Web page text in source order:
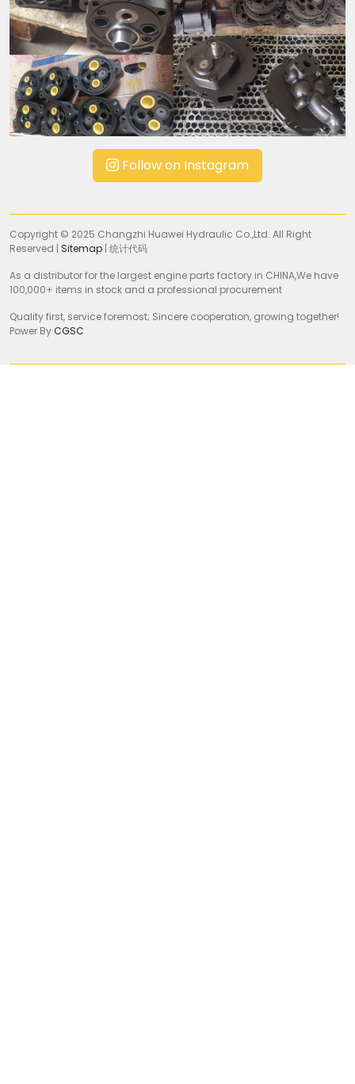
Follow on Instagram
Copyright © 2025 Changzhi Huawei Hydraulic Co.,Ltd. All Right
Reserved | Sitemap | 统计代码
As a distributor for the largest engine parts factory in CHINA,We have
100,000+ items in stock and a professional procurement
Quality first, service foremost; Sincere cooperation, growing together!
Power ByCGSC